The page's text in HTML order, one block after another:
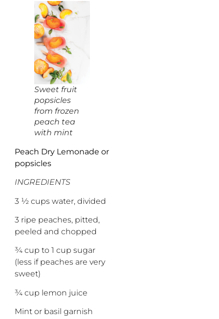
Sweet fruit
popsicles
from frozen
peach tea
with mint
Peach Dry Lemonade or
popsicles
INGREDIENTS
3 ½ cups water, divided
3 ripe peaches, pitted,
peeled and chopped
¾ cup to 1 cup sugar
(less if peaches are very
sweet)
¾ cup lemon juice
Mint or basil garnish